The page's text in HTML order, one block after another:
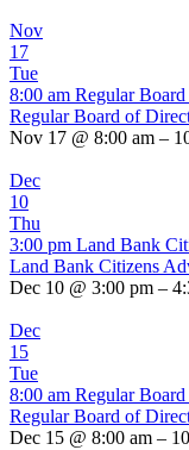
Nov
17
Tue
8:00 am Regular
Regular Board of
Nov 17 @ 8:00 am –
Dec
10
Thu
3:00 pm Land Bank
Land Bank Citizens
Dec 10 @ 3:00 pm –
Dec
15
Tue
8:00 am Regular
Regular Board of
Dec 15 @ 8:00 am –